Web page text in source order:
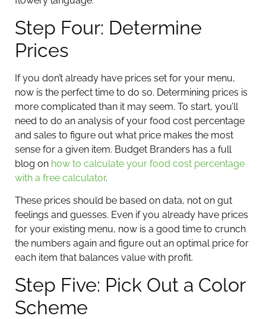
Step Four: Determine
Prices
If you don’t already have prices set for your menu,
now is the perfect time to do so. Determining prices is
more complicated than it may seem. To start, you’ll
need to do an analysis of your food cost percentage
and sales to figure out what price makes the most
sense for a given item. Budget Branders has a full
blog on how to calculate your food cost percentage
with a free calculator.
These prices should be based on data, not on gut
feelings and guesses. Even if you already have prices
for your existing menu, now is a good time to crunch
the numbers again and figure out an optimal price for
each item that balances value with profit.
Step Five: Pick Out a Color
Scheme